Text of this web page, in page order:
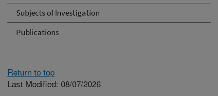
Subjects of Investigation
Publications
Return to top
Last Modified: 08/07/2026